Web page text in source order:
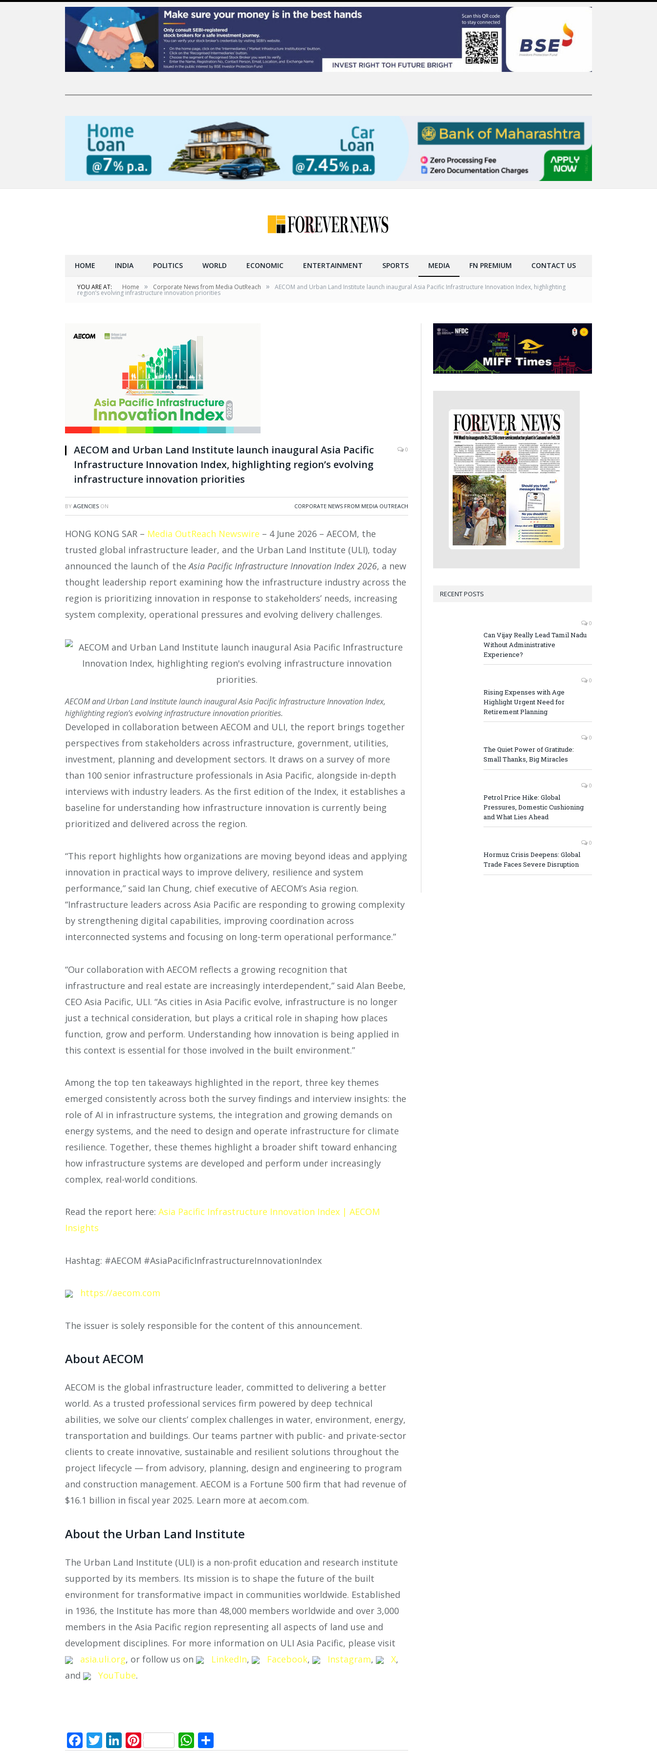
HOME INDIA POLITICS WORLD ECONOMIC ENTERTAINMENT SPORTS MEDIA FN PREMIUM CONTACT US
YOU ARE AT: Home » Corporate News from Media OutReach » AECOM and Urban Land Institute launch inaugural Asia Pacific Infrastructure Innovation Index, highlighting
region’s evolving infrastructure innovation priorities
AECOM and Urban Land Institute launch inaugural Asia Pacific
Infrastructure Innovation Index, highlighting region’s evolving
infrastructure innovation priorities
0
BY AGENCIES ON CORPORATE NEWS FROM MEDIA OUTREACH
HONG KONG SAR – Media OutReach Newswire – 4 June 2026 – AECOM, the
trusted global infrastructure leader, and the Urban Land Institute (ULI), today
announced the launch of theAsia Pacific Infrastructure Innovation Index 2026, a new
thought leadership report examining how the infrastructure industry across the
region is prioritizing innovation in response to stakeholders’ needs, increasing
system complexity, operational pressures and evolving delivery challenges.
AECOM and Urban Land Institute launch inaugural Asia Pacific Infrastructure Innovation Index,
highlighting region’s evolving infrastructure innovation priorities.
Developed in collaboration between AECOM and ULI, the report brings together
perspectives from stakeholders across infrastructure, government, utilities,
investment, planning and development sectors. It draws on a survey of more
than 100 senior infrastructure professionals in Asia Pacific, alongside in-depth
interviews with industry leaders. As the first edition of the Index, it establishes a
baseline for understanding how infrastructure innovation is currently being
prioritized and delivered across the region.
“This report highlights how organizations are moving beyond ideas and applying
innovation in practical ways to improve delivery, resilience and system
performance,” said Ian Chung, chief executive of AECOM’s Asia region.
“Infrastructure leaders across Asia Pacific are responding to growing complexity
by strengthening digital capabilities, improving coordination across
interconnected systems and focusing on long-term operational performance.”
“Our collaboration with AECOM reflects a growing recognition that
infrastructure and real estate are increasingly interdependent,” said Alan Beebe,
CEO Asia Pacific, ULI. “As cities in Asia Pacific evolve, infrastructure is no longer
just a technical consideration, but plays a critical role in shaping how places
function, grow and perform. Understanding how innovation is being applied in
this context is essential for those involved in the built environment.”
Among the top ten takeaways highlighted in the report, three key themes
emerged consistently across both the survey findings and interview insights: the
role of AI in infrastructure systems, the integration and growing demands on
energy systems, and the need to design and operate infrastructure for climate
resilience. Together, these themes highlight a broader shift toward enhancing
how infrastructure systems are developed and perform under increasingly
complex, real-world conditions.
Read the report here: Asia Pacific Infrastructure Innovation Index | AECOM
Insights
Hashtag: #AECOM #AsiaPacificInfrastructureInnovationIndex
https://aecom.com
The issuer is solely responsible for the content of this announcement.
About AECOM
AECOM is the global infrastructure leader, committed to delivering a better
world. As a trusted professional services firm powered by deep technical
abilities, we solve our clients’ complex challenges in water, environment, energy,
transportation and buildings. Our teams partner with public- and private-sector
clients to create innovative, sustainable and resilient solutions throughout the
project lifecycle — from advisory, planning, design and engineering to program
and construction management. AECOM is a Fortune 500 firm that had revenue of
$16.1 billion in fiscal year 2025. Learn more at aecom.com.
About the Urban Land Institute
The Urban Land Institute (ULI) is a non-profit education and research institute
supported by its members. Its mission is to shape the future of the built
environment for transformative impact in communities worldwide. Established
in 1936, the Institute has more than 48,000 members worldwide and over 3,000
members in the Asia Pacific region representing all aspects of land use and
development disciplines. For more information on ULI Asia Pacific, please visit
asia.uli.org, or follow us on LinkedIn, Facebook, Instagram, X,
and
YouTube.
Facebook
Twitter
LinkedIn
PinterestWhatsApp
RECENT POSTS
0
Can Vijay Really Lead Tamil Nadu
Without Administrative
Experience?
0
Rising Expenses with Age
Highlight Urgent Need for
Retirement Planning
0
The Quiet Power of Gratitude:
Small Thanks, Big Miracles
0
Petrol Price Hike: Global
Pressures, Domestic Cushioning
and What Lies Ahead
0
Hormuz Crisis Deepens: Global
Trade Faces Severe Disruption